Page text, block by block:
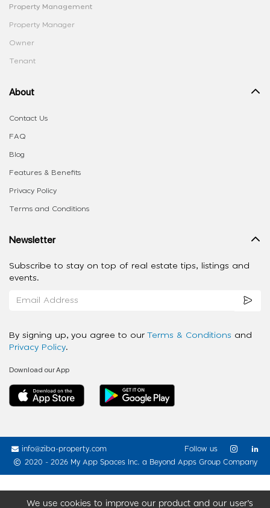
We use cookies to improve our product and our user’s
Property Management
Property Manager
Owner
Tenant
About
Contact Us
FAQ
Blog
Features & Benefits
Privacy Policy
Terms and Conditions
Newsletter
Subscribe to stay on top of real estate tips, listings and
events.
By signing up, you agree to our Terms & Conditions and
Privacy Policy.
Download our App
info@ziba-property.com
2020 - 2026 My App Spaces Inc. a Beyond Apps Group Company
Follow us